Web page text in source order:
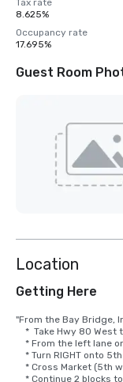
Tax rate
8.625%
Occupancy rate
17.695%
Guest Room
Location
Getting Here
"From the Bay Bridge,
*  Take Hwy 80 West
* From the left lane
* Turn RIGHT onto
* Cross Market (5th
* Continue 2 blocks